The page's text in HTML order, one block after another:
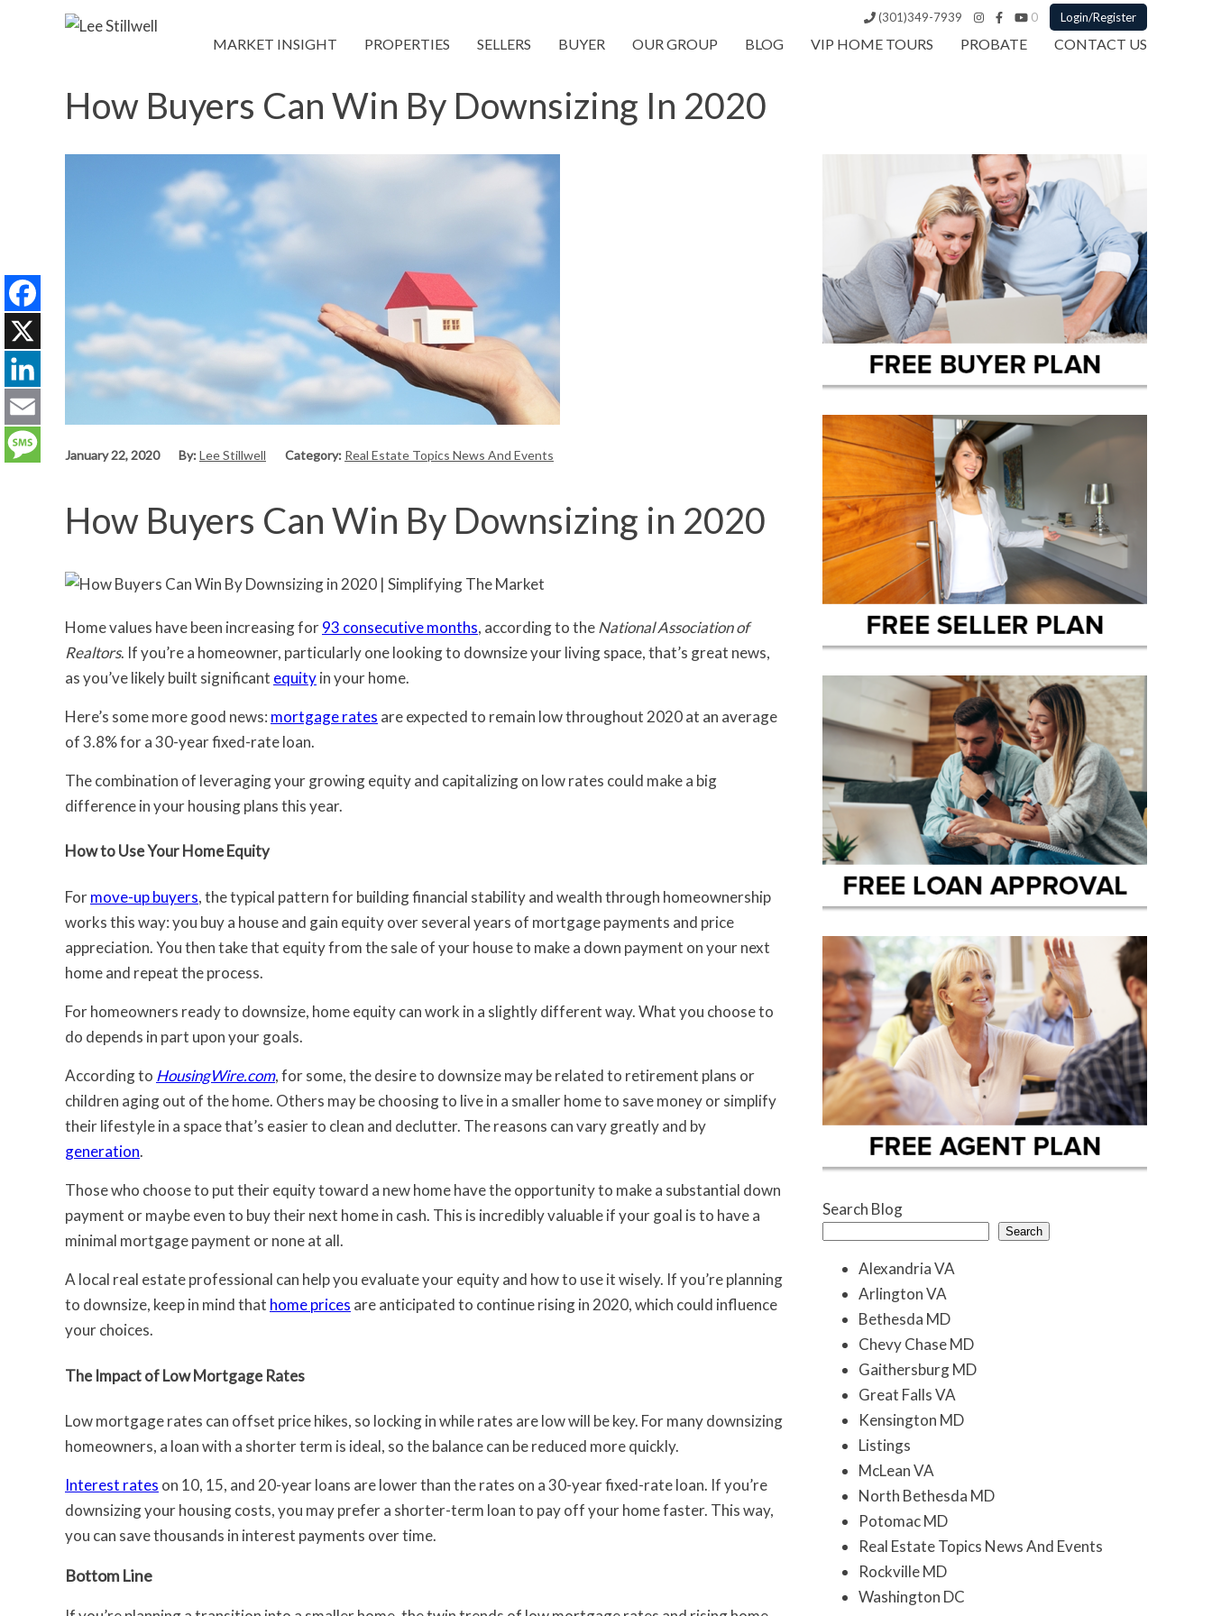
(301)349-7939 0 Login/Register
MARKET INSIGHT PROPERTIES SELLERS BUYER OUR GROUP BLOG VIP HOME TOURS PROBATE CONTACT US
How Buyers Can Win By Downsizing In 2020
January 22, 2020 By:Lee Stillwell Category: Real Estate Topics News And Events
How Buyers Can Win By Downsizing in 2020
Home values have been increasing for93 consecutive months, according to theNational Association of
Realtors. If you’re a homeowner, particularly one looking to downsize your living space, that’s great news,
as you’ve likely built significant equityin your home.
Here’s some more good news: mortgage rates are expected to remain low throughout 2020 at an average
of 3.8% for a 30-year fixed-rate loan.
The combination of leveraging your growing equity and capitalizing on low rates could make a big
difference in your housing plans this year.
How to Use Your Home Equity
Formove-up buyers, the typical pattern for building financial stability and wealth through homeownership
works this way: you buy a house and gain equity over several years of mortgage payments and price
appreciation. You then take that equity from the sale of your house to make a down payment on your next
home and repeat the process.
For homeowners ready to downsize, home equity can work in a slightly different way. What you choose to
do depends in part upon your goals.
According to HousingWire.com, for some, the desire to downsize may be related to retirement plans or
children aging out of the home. Others may be choosing to live in a smaller home to save money or simplify
their lifestyle in a space that’s easier to clean and declutter. The reasons can vary greatly and by
generation.
Those who choose to put their equity toward a new home have the opportunity to make a substantial down
payment or maybe even to buy their next home in cash. This is incredibly valuable if your goal is to have a
minimal mortgage payment or none at all.
A local real estate professional can help you evaluate your equity and how to use it wisely. If you’re planning
to downsize, keep in mind that home prices are anticipated to continue rising in 2020, which could influence
your choices.
The Impact of Low Mortgage Rates
Low mortgage rates can offset price hikes, so locking in while rates are low will be key. For many downsizing
homeowners, a loan with a shorter term is ideal, so the balance can be reduced more quickly.
Interest rates on 10, 15, and 20-year loans are lower than the rates on a 30-year fixed-rate loan. If you’re
downsizing your housing costs, you may prefer a shorter-term loan to pay off your home faster. This way,
you can save thousands in interest payments over time.
Bottom Line
Search Blog
Search
Alexandria VA
Arlington VA
Bethesda MD
Chevy Chase MD
Gaithersburg MD
Great Falls VA
Kensington MD
Listings
McLean VA
North Bethesda MD
Potomac MD
Real Estate Topics News And Events
Rockville MD
Washington DC
Facebook
X
LinkedIn
Email